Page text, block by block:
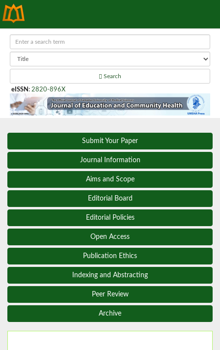
Search
eISSN : 2820-896X
Submit Your Paper
Journal Information
Aims and Scope
Editorial Board
Editorial Policies
Open Access
Publication Ethics
Indexing and Abstracting
Peer Review
Archive